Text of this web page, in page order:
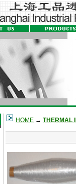
HOME → THERMAL